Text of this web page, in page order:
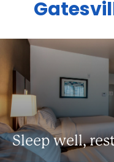
Sleep well,